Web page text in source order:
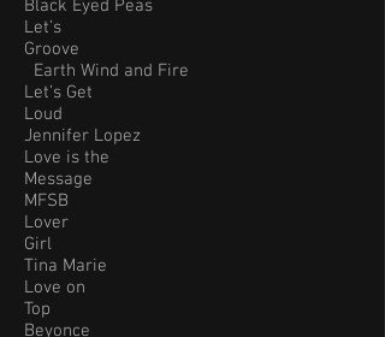
Black Eyed Peas
Let’s
Groove
Earth Wind and Fire
Let’s Get
Loud
Jennifer Lopez
Love is the
Message
MFSB
Lover
Girl
Tina Marie
Love on
Top
Beyonce